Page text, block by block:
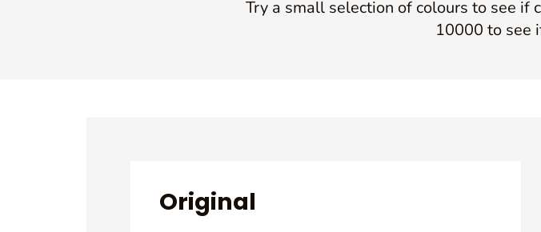
Try a small selection of colours to see if
10000 to see
Original